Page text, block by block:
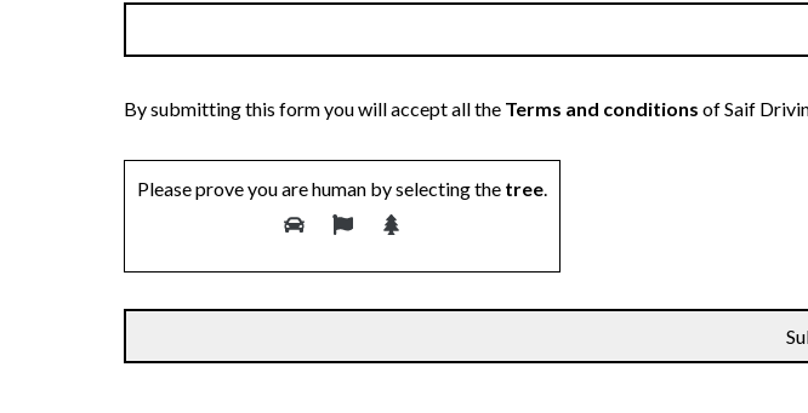
By submitting this form you will accept all the Terms and conditions of Saif
Please prove you are human by selecting the tree.